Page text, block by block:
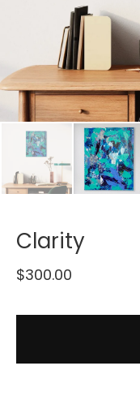
Clarity
$300.00